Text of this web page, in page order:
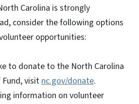
Carolina is strongly
consider the following options
opportunities:
to donate to the North Carolina
visit nc.gov/donate.
information on volunteer